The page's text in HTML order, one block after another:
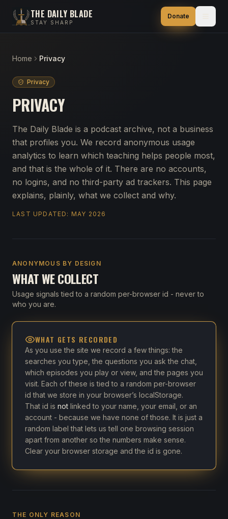
THE DAILY BLADE
STAY SHARP
Donate
Home Privacy
Privacy
PRIVACY
The Daily Blade is a podcast archive, not a business
that profiles you. We record anonymous usage
analytics to learn which teaching helps people most,
and that is the whole of it. There are no accounts,
no logins, and no third-party ad trackers. This page
explains, plainly, what we collect and why.
LAST UPDATED: MAY 2026
ANONYMOUS BY DESIGN
WHAT WE COLLECT
Usage signals tied to a random per-browser id - never to
who you are.
WHAT GETS RECORDED
As you use the site we record a few things: the
searches you type, the questions you ask the chat,
which episodes you play or view, and the pages you
visit. Each of these is tied to a random per-browser
id that we store in your browser’s localStorage.
That id is not linked to your name, your email, or an
account - because we have none of those. It is just a
random label that lets us tell one browsing session
apart from another so the numbers make sense.
Clear your browser storage and the id is gone.
THE ONLY REASON